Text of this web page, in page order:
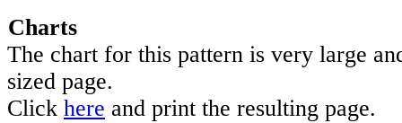
Charts
The chart for this pattern is very large
sized page.
Click here and print the resulting page.